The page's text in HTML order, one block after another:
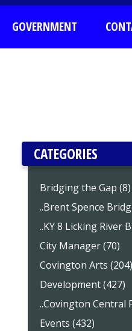
GOVERNMENT
CATEGORIES
Bridging the Gap (8)
..Brent Spence
..KY 8 Licking River
City Manager (70)
Covington Arts (204)
Development (427)
..Covington Central
Events (432)